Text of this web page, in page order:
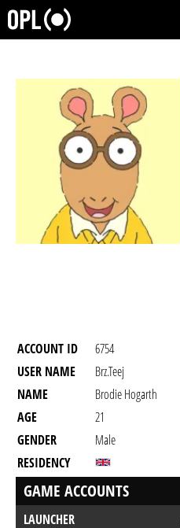
ACCOUNT ID
6754
USER NAME
Brz.teej
NAME
Brodie Hogarth
AGE
21
GENDER
Male
RESIDENCY
GAME ACCOUNTS
LAUNCHER